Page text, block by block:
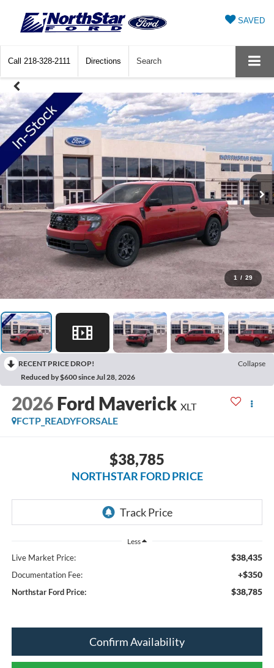
SAVED
Call 218-328-2111 Directions Search
1 / 29
RECENT PRICE DROP!
Collapse
Reduced by $600 since Jul 28, 2026
2026 Ford Maverick XLT
FCTP_READYFORSALE
$38,785
NORTHSTAR FORD PRICE
Less
Live Market Price: $38,435
Documentation Fee: +$350
Northstar Ford Price: $38,785
Confirm Availability